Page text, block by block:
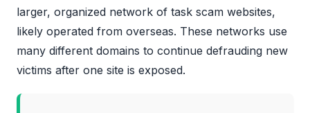
larger, organized network of task scam websites,
likely operated from overseas. These networks use
many different domains to continue defrauding new
victims after one site is exposed.